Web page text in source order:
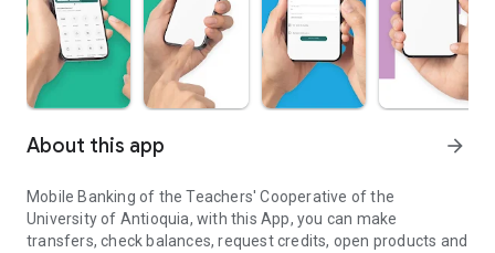
About this app arrow_forward
Mobile Banking of the Teachers' Cooperative of the
University of Antioquia, with this App, you can make
transfers, check balances, request credits, open products and